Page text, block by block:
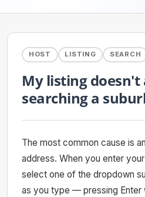
HOST LISTING SEARCH
My listing
searching a
The most common cause is
address. When you enter
select one of the dropdown
as you type — pressing Enter